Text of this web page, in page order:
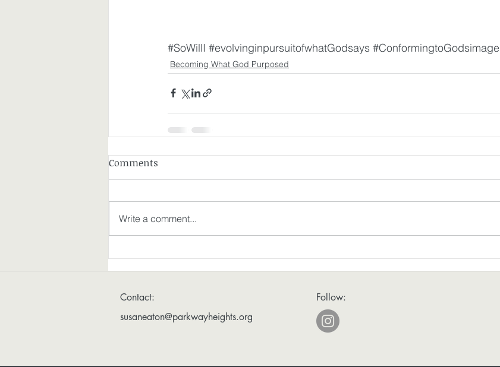
#SoWillI #evolvinginpursuitofwhatGodsays #ConformingtoGodsimage
Becoming What God Purposed
Comments
Write a comment...
Contact:
susaneaton@parkwayheights.org
Follow: